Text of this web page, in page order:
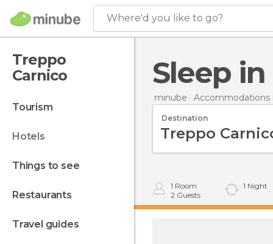
Where'd you like to go?
Treppo
Carnico
tourism
hotels
things to see
restaurants
travel guides
Sleep
minube Accommodations
Destination
1 Room
2 Guests
1 Night